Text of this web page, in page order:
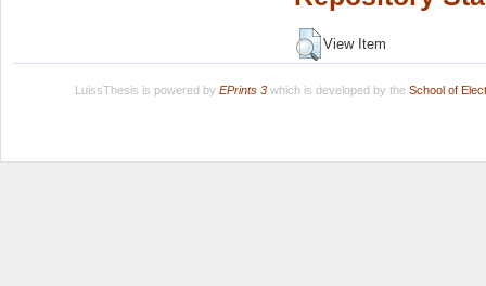
View Item
LuissThesis is powered by EPrints 3which is developed by the School of